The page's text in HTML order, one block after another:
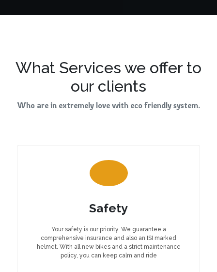
What Services we offer to
our clients
Who are in extremely love with eco friendly system.
Safety
Your safety is our priority. We guarantee a
comprehensive insurance and also an ISI marked
helmet. With all new bikes and a strict maintenance
policy, you can keep calm and ride